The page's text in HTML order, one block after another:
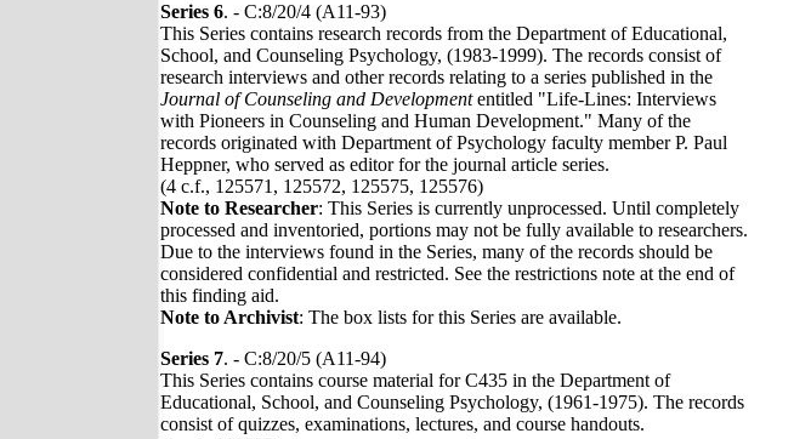
Series 6. - C:8/20/4 (A11-93)
This Series contains research records from the Department of Educational,
School, and Counseling Psychology, (1983-1999). The records consist of
research interviews and other records relating to a series published in the
Journal of Counseling and Developmententitled "Life-Lines: Interviews
with Pioneers in Counseling and Human Development." Many of the
records originated with Department of Psychology faculty member P. Paul
Heppner, who served as editor for the journal article series.
(4 c.f., 125571, 125572, 125575, 125576)
Note to Researcher: This Series is currently unprocessed. Until completely
processed and inventoried, portions may not be fully available to researchers.
Due to the interviews found in the Series, many of the records should be
considered confidential and restricted. See the restrictions note at the end of
this finding aid.
Note to Archivist: The box lists for this Series are available.
Series 7. - C:8/20/5 (A11-94)
This Series contains course material for C435 in the Department of
Educational, School, and Counseling Psychology, (1961-1975). The records
consist of quizzes, examinations, lectures, and course handouts.